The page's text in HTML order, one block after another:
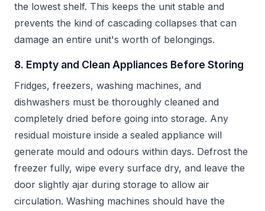
the lowest shelf. This keeps the unit stable and
prevents the kind of cascading collapses that can
damage an entire unit's worth of belongings.
8. Empty and Clean Appliances Before Storing
Fridges, freezers, washing machines, and
dishwashers must be thoroughly cleaned and
completely dried before going into storage. Any
residual moisture inside a sealed appliance will
generate mould and odours within days. Defrost the
freezer fully, wipe every surface dry, and leave the
door slightly ajar during storage to allow air
circulation. Washing machines should have the